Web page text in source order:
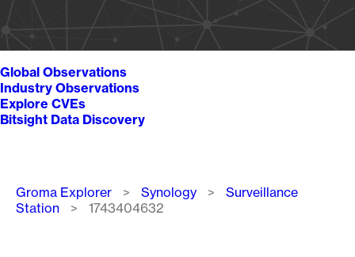
Global Observations
Industry Observations
Explore CVEs
Bitsight Data Discovery
Breadcrumb
Groma Explorer Synology
Surveillance
Station
1743404632